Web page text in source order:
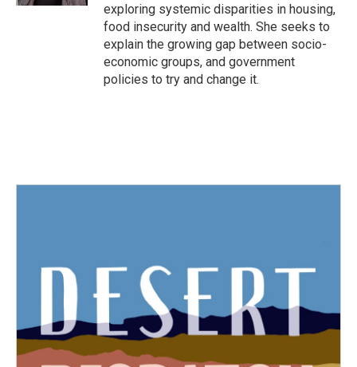
exploring systemic disparities in housing,
food insecurity and wealth. She seeks to
explain the growing gap between socio-
economic groups, and government
policies to try and change it.